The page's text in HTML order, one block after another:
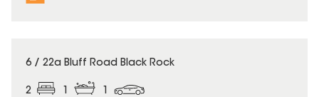
6 / 22a Bluff Road Black Rock
2 1 1